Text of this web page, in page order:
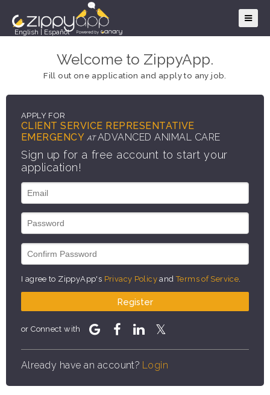
English Español
Welcome to ZippyApp.
Fill out one application and apply to any job.
APPLY FOR
CLIENT SERVICE REPRESENTATIVE
EMERGENCY AT ADVANCED ANIMAL CARE
Sign up for a free account to start your
application!
I agree to ZippyApp's Privacy Policy andTerms of Service
Register
or Connect with
Already have an account? Login